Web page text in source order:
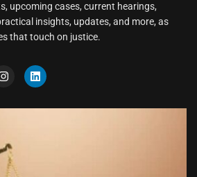
upcoming cases, current hearings,
insights, updates, and more, as
that touch on justice.